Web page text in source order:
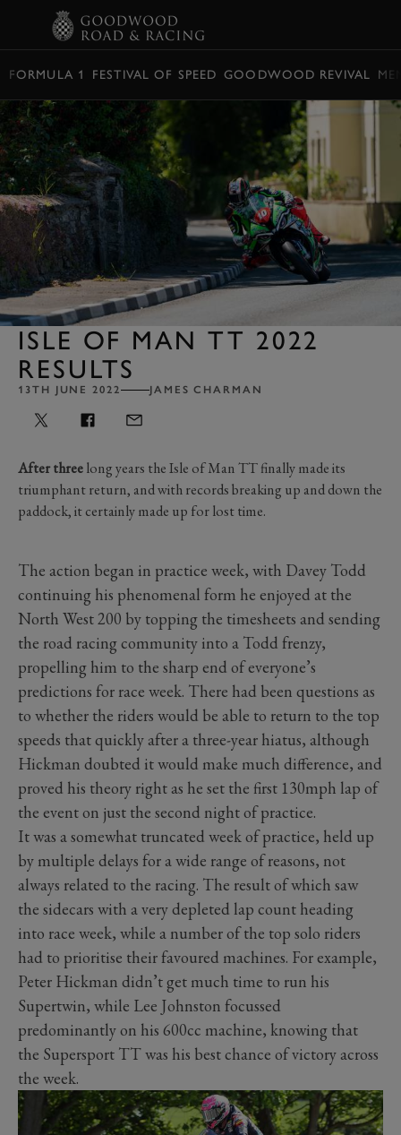
FORMULA 1 FESTIVAL OF SPEED GOODWOOD REVIVAL
ISLE OF MAN TT 2022
RESULTS
13TH JUNE 2022 JAMES CHARMAN
After threelong years the Isle of Man TT finally made its
triumphant return, and with records breaking up and down the
paddock, it certainly made up for lost time.
The action began in practice week, with Davey Todd
continuing his phenomenal form he enjoyed at the
North West 200 by topping the timesheets and sending
the road racing community into a Todd frenzy,
propelling him to the sharp end of everyone’s
predictions for race week. There had been questions as
to whether the riders would be able to return to the top
speeds that quickly after a three-year hiatus, although
Hickman doubted it would make much difference, and
proved his theory right as he set the first 130mph lap of
the event on just the second night of practice.
It was a somewhat truncated week of practice, held up
by multiple delays for a wide range of reasons, not
always related to the racing. The result of which saw
the sidecars with a very depleted lap count heading
into race week, while a number of the top solo riders
had to prioritise their favoured machines. For example,
Peter Hickman didn’t get much time to run his
Supertwin, while Lee Johnston focussed
predominantly on his 600cc machine, knowing that
the Supersport TT was his best chance of victory across
the week.